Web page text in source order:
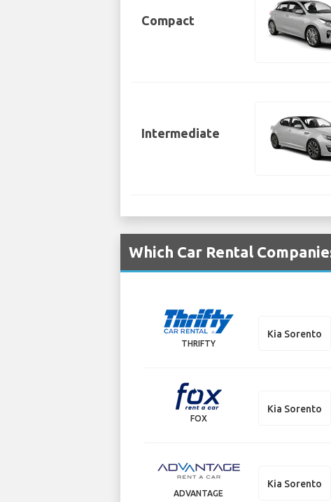
Compact
Intermediate
Which Car Rental
THRIFTY
Kia Sorento
FOX
Kia Sorento
ADVANTAGE
Kia Sorento